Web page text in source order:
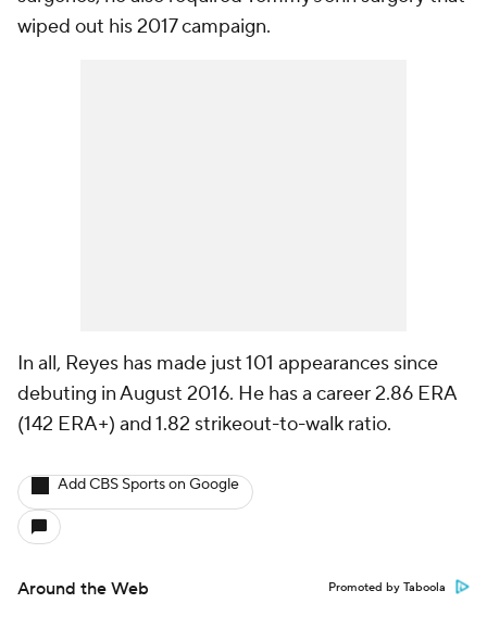
wiped out his 2017 campaign.
In all, Reyes has made just 101 appearances since
debuting in August 2016. He has a career 2.86 ERA
(142 ERA+) and 1.82 strikeout-to-walk ratio.
Add CBS Sports on Google
Around the Web Promoted by Taboola